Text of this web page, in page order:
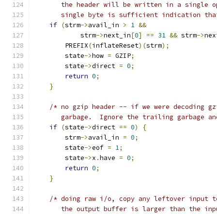
the header will be written in a single
single byte is sufficient indication
if (strm->avail_in > 1 &&
            strm
->next_in[0] == 31 && strm->
        PREFIX
(inflateReset)(strm);
        state
->how = GZIP;
        state
->direct = 0;
return 0;
}
/* no gzip header -- if we were
garbage.  Ignore the trailing garbage
if (state->direct == 0)
{
        strm
->avail_in = 0;
        state
->eof = 1;
        state
->x .have = 0;
return 0;
}
/* doing raw i/o, copy any leftover input
the output buffer is larger than the